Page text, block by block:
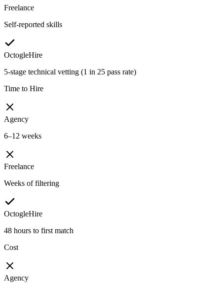
Freelance
Self-reported skills
OctogleHire
5-stage technical vetting (1 in 25 pass rate)
Time to Hire
Agency
6–12 weeks
Freelance
Weeks of filtering
OctogleHire
48 hours to first match
Cost
Agency